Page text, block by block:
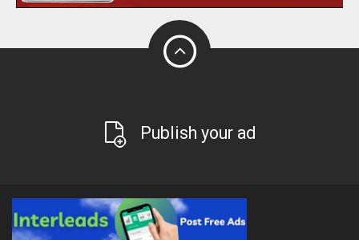
Publish your ad